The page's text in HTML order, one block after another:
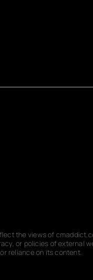
the views of
or policies of external
reliance on its content.